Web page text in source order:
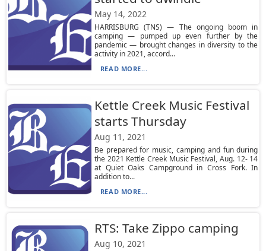
May 14, 2022
HARRISBURG (TNS) — The ongoing boom in
camping — pumped up even further by the
pandemic — brought changes in diversity to the
activity in 2021, accord...
READ MORE...
Kettle Creek Music Festival
starts Thursday
Aug 11, 2021
Be prepared for music, camping and fun during
the 2021 Kettle Creek Music Festival, Aug. 12- 14
at Quiet Oaks Campground in Cross Fork. In
addition to...
READ MORE...
RTS: Take Zippo camping
Aug 10, 2021